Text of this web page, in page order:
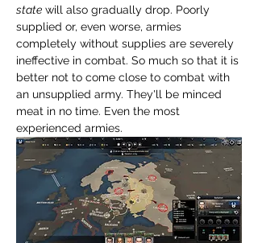
state will also gradually drop. Poorly
supplied or, even worse, armies
completely without supplies are severely
ineffective in combat. So much so that it is
better not to come close to combat with
an unsupplied army. They'll be minced
meat in no time. Even the most
experienced armies.